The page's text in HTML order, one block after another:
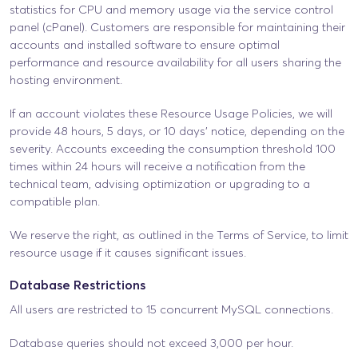
statistics for CPU and memory usage via the service control
panel (cPanel). Customers are responsible for maintaining their
accounts and installed software to ensure optimal
performance and resource availability for all users sharing the
hosting environment.
If an account violates these Resource Usage Policies, we will
provide 48 hours, 5 days, or 10 days’ notice, depending on the
severity. Accounts exceeding the consumption threshold 100
times within 24 hours will receive a notification from the
technical team, advising optimization or upgrading to a
compatible plan.
We reserve the right, as outlined in the Terms of Service, to limit
resource usage if it causes significant issues.
Database Restrictions
All users are restricted to 15 concurrent MySQL connections.
Database queries should not exceed 3,000 per hour.